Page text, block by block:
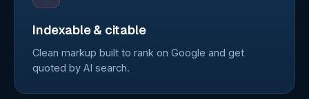
Indexable & citable
Clean markup built to rank on Google and get
quoted by AI search.